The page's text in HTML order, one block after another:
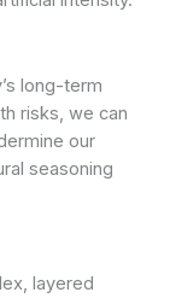
long-term
risks, we can
our
seasoning
layered